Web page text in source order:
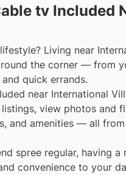
tv Included
Living near
the corner — from
quick errands.
near International
listings, view photos and
and amenities — all
spree regular, having a
convenience to your